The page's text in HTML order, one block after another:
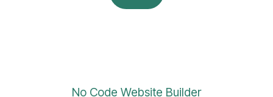
No Code Website Builder